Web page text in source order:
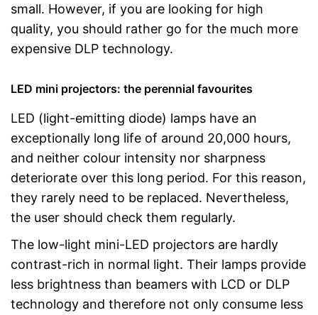
small. However, if you are looking for high
quality, you should rather go for the much more
expensive DLP technology.
LED mini projectors: the perennial favourites
LED (light-emitting diode) lamps have an
exceptionally long life of around 20,000 hours,
and neither colour intensity nor sharpness
deteriorate over this long period. For this reason,
they rarely need to be replaced. Nevertheless,
the user should check them regularly.
The low-light mini-LED projectors are hardly
contrast-rich in normal light. Their lamps provide
less brightness than beamers with LCD or DLP
technology and therefore not only consume less